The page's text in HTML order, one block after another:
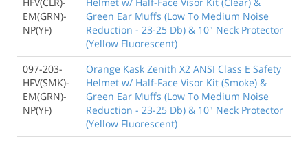
EM(GRN)-
NP(YF)
Green Ear Muffs (Low To Medium Noise
Reduction - 23-25 Db) & 10" Neck Protector
(Yellow Fluorescent)
097-203-
HFV(SMK)-
EM(GRN)-
NP(YF)
Orange Kask Zenith X2 ANSI Class E Safety
Helmet w/ Half-Face Visor Kit (Smoke) &
Green Ear Muffs (Low To Medium Noise
Reduction - 23-25 Db) & 10" Neck Protector
(Yellow Fluorescent)